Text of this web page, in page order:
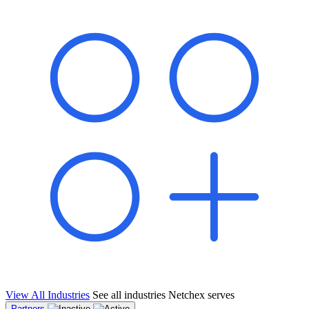
"Switching to Netchex was a game-changer for our
franchise group. We used to spend hours reconciling
payroll across our locations. Now it runs in minutes,
and our managers actually use the system because it’s
so easy. The onboarding alone has saved us from so
many no-shows on day one."
Multi-Unit QSR Franchisee, Gulf Coast Region
View All Industries See all industries Netchex serves